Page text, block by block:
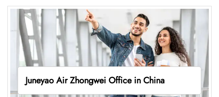
Juneyao Air Zhongwei Office in China